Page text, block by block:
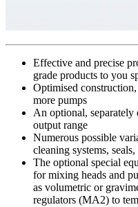
Effective and precise
grade products to you
Optimised
more pumps
An optional, separately
output range
Numerous possible
cleaning systems,
The optional special
for mixing heads and
as volumetric or
regulators (MA2) to